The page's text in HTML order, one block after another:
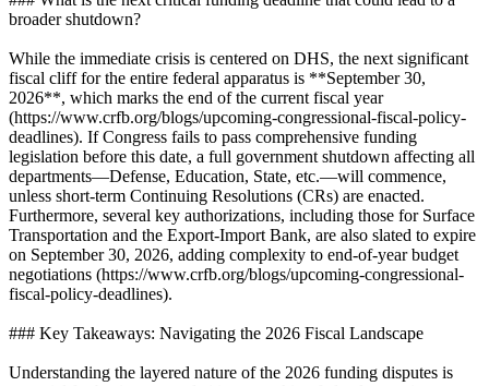
broader shutdown?
While the immediate crisis is centered on DHS, the next significant
fiscal cliff for the entire federal apparatus is **September 30,
2026**, which marks the end of the current fiscal year
(https://www.crfb.org/blogs/upcoming-congressional-fiscal-policy-
deadlines). If Congress fails to pass comprehensive funding
legislation before this date, a full government shutdown affecting all
departments—Defense, Education, State, etc.—will commence,
unless short-term Continuing Resolutions (CRs) are enacted.
Furthermore, several key authorizations, including those for Surface
Transportation and the Export-Import Bank, are also slated to expire
on September 30, 2026, adding complexity to end-of-year budget
negotiations (https://www.crfb.org/blogs/upcoming-congressional-
fiscal-policy-deadlines).
### Key Takeaways: Navigating the 2026 Fiscal Landscape
Understanding the layered nature of the 2026 funding disputes is